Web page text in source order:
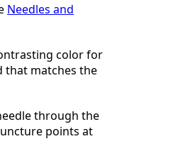
Needles and
color for
that matches the
through the
points at